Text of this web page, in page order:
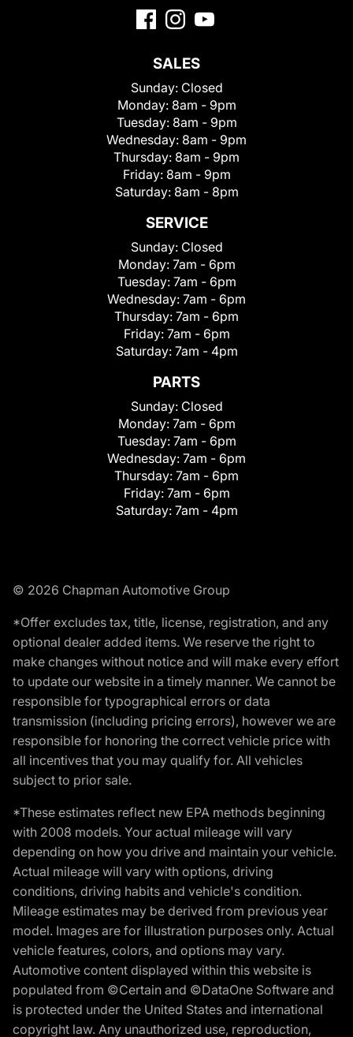
SALES
Sunday: Closed
Monday: 8am - 9pm
Tuesday: 8am - 9pm
Wednesday: 8am - 9pm
Thursday: 8am - 9pm
Friday: 8am - 9pm
Saturday: 8am - 8pm
SERVICE
Sunday: Closed
Monday: 7am - 6pm
Tuesday: 7am - 6pm
Wednesday: 7am - 6pm
Thursday: 7am - 6pm
Friday: 7am - 6pm
Saturday: 7am - 4pm
PARTS
Sunday: Closed
Monday: 7am - 6pm
Tuesday: 7am - 6pm
Wednesday: 7am - 6pm
Thursday: 7am - 6pm
Friday: 7am - 6pm
Saturday: 7am - 4pm
© 2026 Chapman Automotive Group
*Offer excludes tax, title, license, registration, and any
optional dealer added items. We reserve the right to
make changes without notice and will make every effort
to update our website in a timely manner. We cannot be
responsible for typographical errors or data
transmission (including pricing errors), however we are
responsible for honoring the correct vehicle price with
all incentives that you may qualify for. All vehicles
subject to prior sale.
*These estimates reflect new EPA methods beginning
with 2008 models. Your actual mileage will vary
depending on how you drive and maintain your vehicle.
Actual mileage will vary with options, driving
conditions, driving habits and vehicle's condition.
Mileage estimates may be derived from previous year
model. Images are for illustration purposes only. Actual
vehicle features, colors, and options may vary.
Automotive content displayed within this website is
populated from ©Certain and ©DataOne Software and
is protected under the United States and international
copyright law. Any unauthorized use, reproduction,